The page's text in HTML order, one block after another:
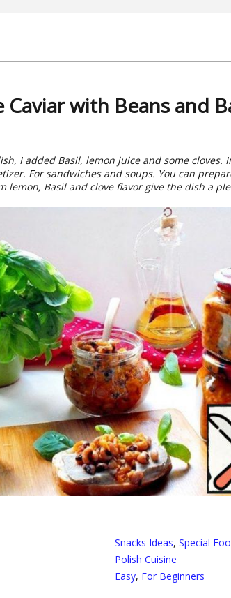
Caviar with Beans and
I added Basil, lemon juice and some cloves.
For sandwiches and soups. You can
lemon, Basil and clove flavor give the dish a
Snacks Ideas, Special
Polish Cuisine
Easy, For Beginners